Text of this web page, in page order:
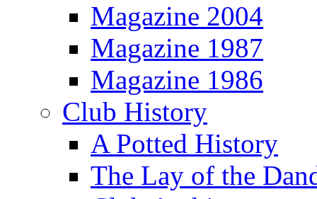
Magazine 2004
Magazine 1987
Magazine 1986
Club History
A Potted History
The Lay of the